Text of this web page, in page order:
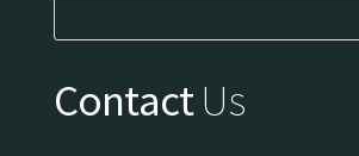
ContactUs